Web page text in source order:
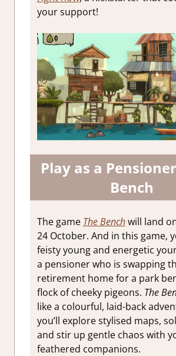
your support!
Play as a
Bench
The game The Benchwill land
24 October. And in this game,
feisty young and energetic
a pensioner who is swapping
retirement home for a park
flock of cheeky pigeons. The
like a colourful, laid-back
you’ll explore stylised maps,
and stir up gentle chaos with
feathered companions.